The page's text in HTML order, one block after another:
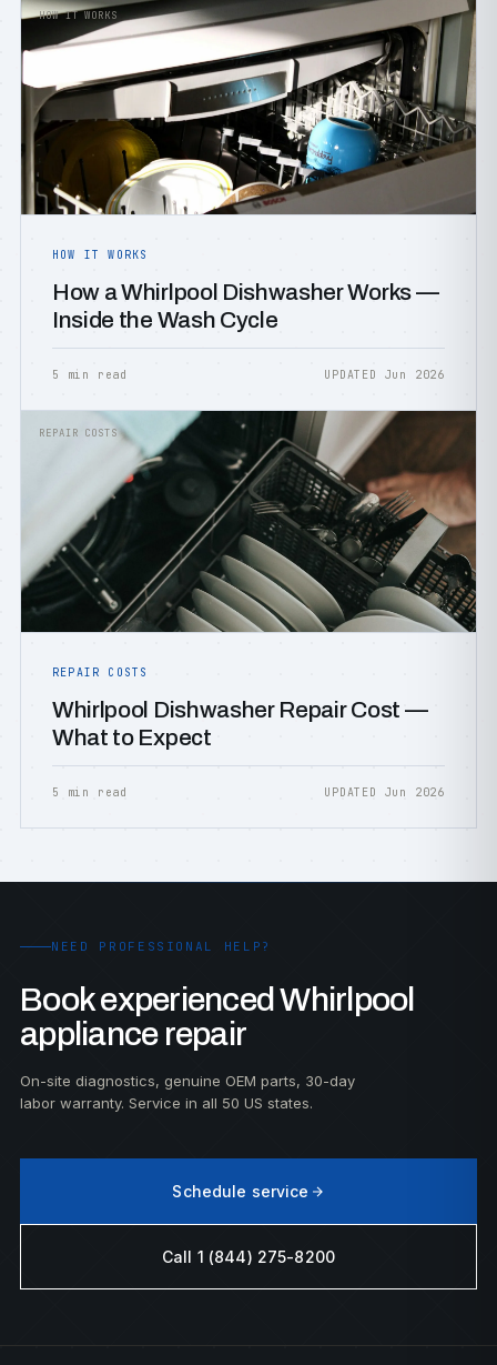
HOW IT WORKS
HOW IT WORKS
How a Whirlpool Dishwasher Works —
Inside the Wash Cycle
5 min read UPDATED Jun 2026
REPAIR COSTS
REPAIR COSTS
Whirlpool Dishwasher Repair Cost —
What to Expect
5 min read UPDATED Jun 2026
NEED PROFESSIONAL HELP?
Book experienced Whirlpool
appliance repair
On-site diagnostics, genuine OEM parts, 30-day
labor warranty. Service in all 50 US states.
Schedule service
Call 1 (844) 275-8200